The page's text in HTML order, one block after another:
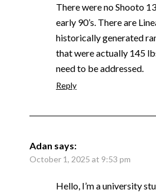
There were no Shooto
early 90’s. There are
historically generated
that were actually 145
need to be addressed.
Reply
Adan says:
October 1, 2025 at 9:53 pm
Hello, I’m a university